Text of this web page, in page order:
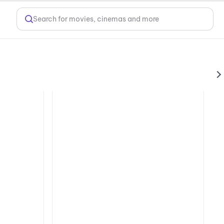
Search for movies, cinemas and more